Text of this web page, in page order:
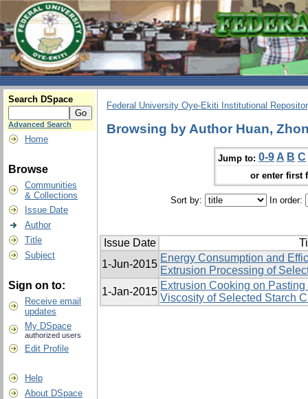
Search DSpace
Advanced Search
Home
Browse
Communities
& Collections
Issue Date
Author
Title
Subject
Sign on to:
Receive email
updates
My DSpace
authorized users
Edit Profile
Help
About DSpace
Federal University Oye-Ekiti Institutional
Browsing by Author Huan,
Jump to: 0-9 A B C
or enter first
Sort by: In order:
Issue Date
1-Jun-2015
Energy Consumption and
Extrusion Processing of
1-Jan-2015
Extrusion Cooking on
Viscosity of Selected Starch